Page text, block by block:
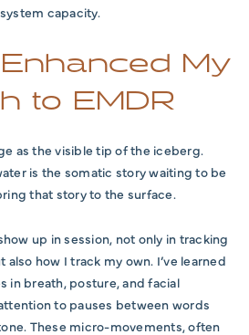
capacity.
My
to EMDR
as the visible tip of the iceberg.
is the somatic story waiting to be
that story to the surface.
up in session, not only in tracking
how I track my own. I’ve learned
in breath, posture, and facial
to pauses between words
These micro-movements, often